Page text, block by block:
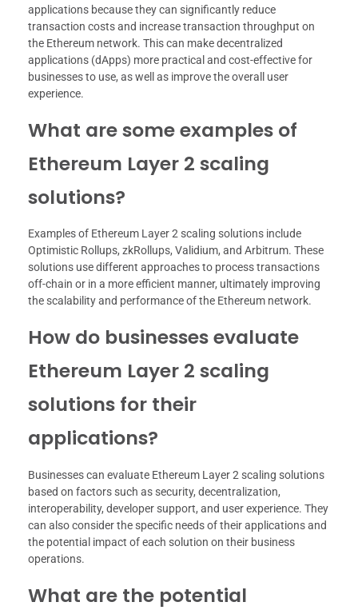
applications because they can significantly reduce
transaction costs and increase transaction throughput on
the Ethereum network. This can make decentralized
applications (dApps) more practical and cost-effective for
businesses to use, as well as improve the overall user
experience.
What are some examples of
Ethereum Layer 2 scaling
solutions?
Examples of Ethereum Layer 2 scaling solutions include
Optimistic Rollups, zkRollups, Validium, and Arbitrum. These
solutions use different approaches to process transactions
off-chain or in a more efficient manner, ultimately improving
the scalability and performance of the Ethereum network.
How do businesses evaluate
Ethereum Layer 2 scaling
solutions for their
applications?
Businesses can evaluate Ethereum Layer 2 scaling solutions
based on factors such as security, decentralization,
interoperability, developer support, and user experience. They
can also consider the specific needs of their applications and
the potential impact of each solution on their business
operations.
What are the potential